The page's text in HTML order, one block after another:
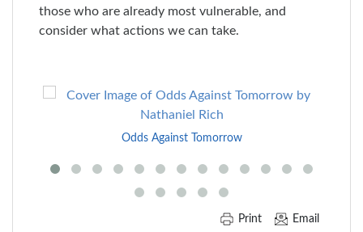
those who are already most vulnerable, and
consider what actions we can take.
Carousel
Odds Against Tomorrow
Print Email